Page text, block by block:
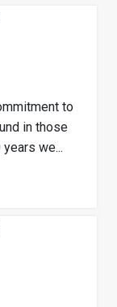
to
in those
we...